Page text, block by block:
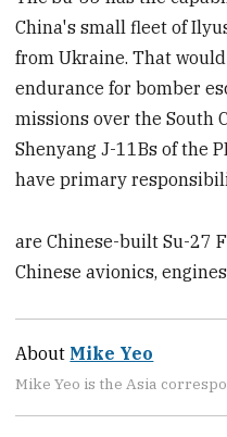
China's small fleet of
from Ukraine. That
endurance for bomber
missions over the South
Shenyang J-11Bs of the
have primary
are Chinese-built Su-27
Chinese avionics,
About Mike Yeo
Mike Yeo is the Asia